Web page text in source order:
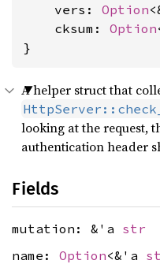
    vers:
Option
    cksum:
Option
}
A helper struct that
looking at the request,
authentication header
Fields
mutation: &'a str
name: Option<&'a